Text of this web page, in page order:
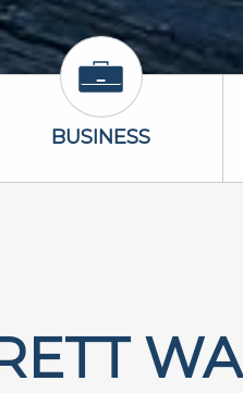
Business Icon
BUSINESS
WA